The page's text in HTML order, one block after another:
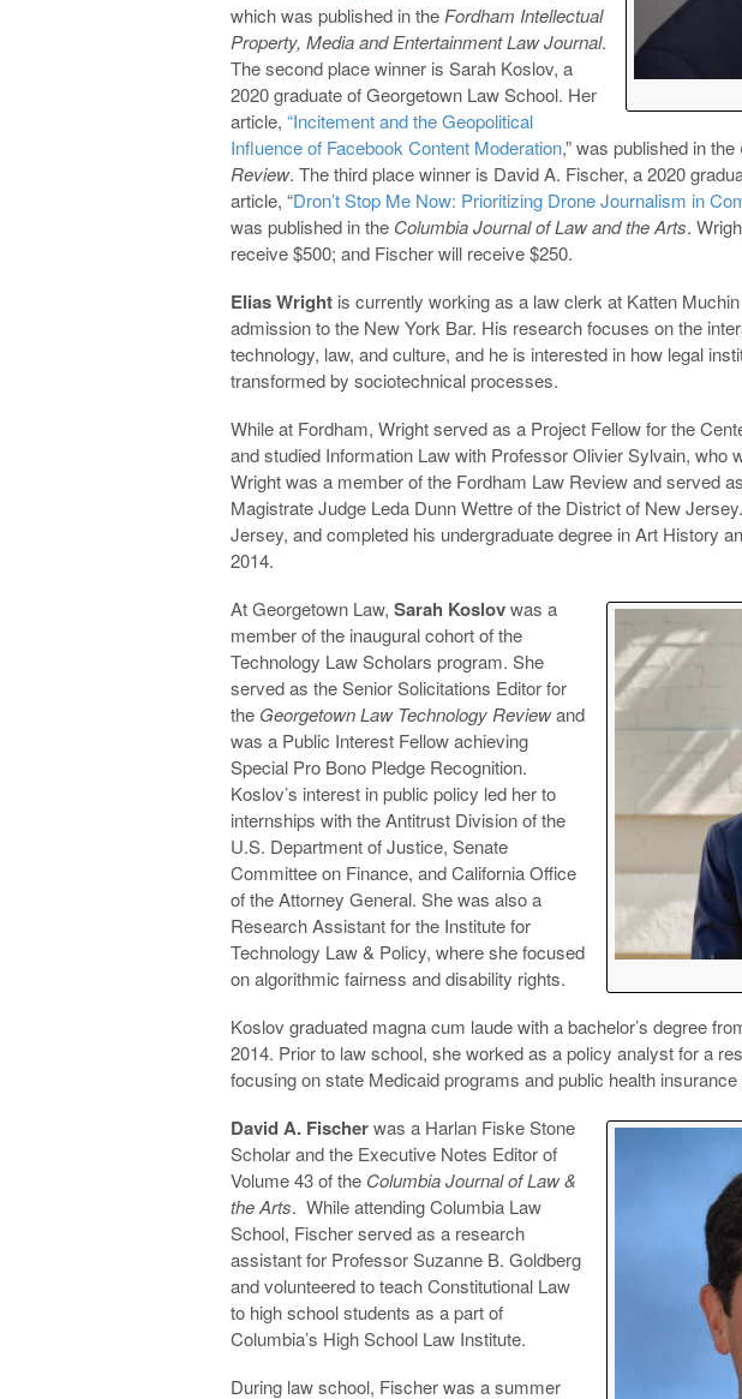
which was published in the Fordham Intellectual
Property, Media and Entertainment Law Journal.
The second place winner is Sarah Koslov, a
2020 graduate of Georgetown Law School. Her
article, “Incitement and the Geopolitical
Influence of Facebook Content Moderation,” was published in the
Review. The third place winner is David A. Fischer, a 2020
article, “Dron’t Stop Me Now: Prioritizing Drone Journalism in
was published in the Columbia Journal of Law and the Arts.
receive $500; and Fischer will receive $250.
Elias Wright is currently working as a law clerk at Katten
admission to the New York Bar. His research focuses on the
technology, law, and culture, and he is interested in how legal
transformed by sociotechnical processes.
While at Fordham, Wright served as a Project Fellow for the
and studied Information Law with Professor Olivier Sylvain, who
Wright was a member of the Fordham Law Review and served
Magistrate Judge Leda Dunn Wettre of the District of New
Jersey, and completed his undergraduate degree in Art History
2014.
At Georgetown Law, Sarah Koslovwas a
member of the inaugural cohort of the
Technology Law Scholars program. She
served as the Senior Solicitations Editor for
the Georgetown Law Technology Reviewand
was a Public Interest Fellow achieving
Special Pro Bono Pledge Recognition.
Koslov’s interest in public policy led her to
internships with the Antitrust Division of the
U.S. Department of Justice, Senate
Committee on Finance, and California Office
of the Attorney General. She was also a
Research Assistant for the Institute for
Technology Law & Policy, where she focused
on algorithmic fairness and disability rights.
Koslov graduated magna cum laude with a bachelor’s degree
2014. Prior to law school, she worked as a policy analyst for a
focusing on state Medicaid programs and public health insurance
David A. Fischerwas a Harlan Fiske Stone
Scholar and the Executive Notes Editor of
Volume 43 of the Columbia Journal of Law &
the Arts. While attending Columbia Law
School, Fischer served as a research
assistant for Professor Suzanne B. Goldberg
and volunteered to teach Constitutional Law
to high school students as a part of
Columbia’s High School Law Institute.
During law school, Fischer was a summer